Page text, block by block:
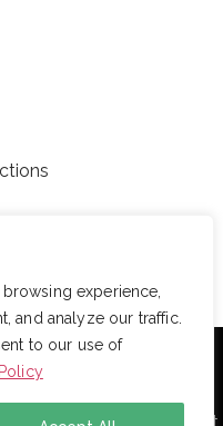
experience,
and analyze our traffic.
to our use of
janitorial,
to some of the
in the United
to project teams to